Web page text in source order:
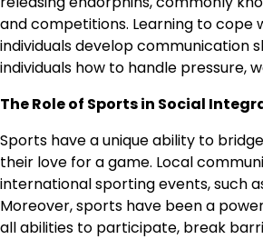
and competitions. Learning to cope
individuals develop communication
individuals how to handle pressure,
The Role of Sports in Social
Sports have a unique ability to
their love for a game. Local
international sporting events, such
Moreover, sports have been a
all abilities to participate, break